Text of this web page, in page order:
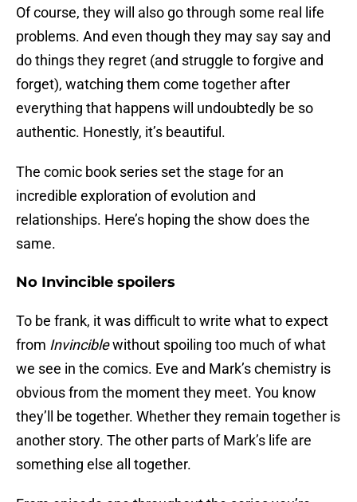
Of course, they will also go through some real life
problems. And even though they may say say and
do things they regret (and struggle to forgive and
forget), watching them come together after
everything that happens will undoubtedly be so
authentic. Honestly, it’s beautiful.
The comic book series set the stage for an
incredible exploration of evolution and
relationships. Here’s hoping the show does the
same.
No Invincible spoilers
To be frank, it was difficult to write what to expect
from Invinciblewithout spoiling too much of what
we see in the comics. Eve and Mark’s chemistry is
obvious from the moment they meet. You know
they’ll be together. Whether they remain together is
another story. The other parts of Mark’s life are
something else all together.